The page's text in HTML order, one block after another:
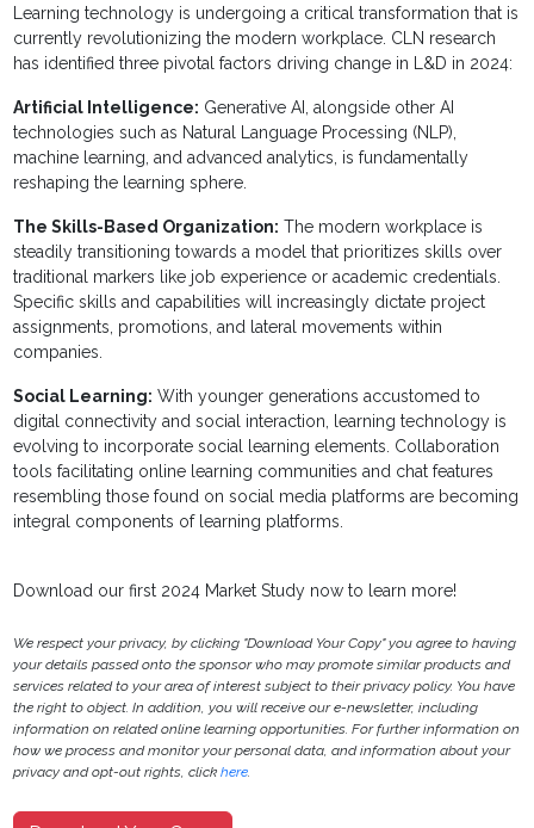
Learning technology is undergoing a critical transformation that is
currently revolutionizing the modern workplace. CLN research
has identified three pivotal factors driving change in L&D in 2024:
Artificial Intelligence: Generative AI, alongside other AI
technologies such as Natural Language Processing (NLP),
machine learning, and advanced analytics, is fundamentally
reshaping the learning sphere.
The Skills-Based Organization: The modern workplace is
steadily transitioning towards a model that prioritizes skills over
traditional markers like job experience or academic credentials.
Specific skills and capabilities will increasingly dictate project
assignments, promotions, and lateral movements within
companies.
Social Learning: With younger generations accustomed to
digital connectivity and social interaction, learning technology is
evolving to incorporate social learning elements. Collaboration
tools facilitating online learning communities and chat features
resembling those found on social media platforms are becoming
integral components of learning platforms.
Download our first 2024 Market Study now to learn more!
We respect your privacy, by clicking "Download Your Copy" you agree to having
your details passed onto the sponsor who may promote similar products and
services related to your area of interest subject to their privacy policy. You have
the right to object. In addition, you will receive our e-newsletter, including
information on related online learning opportunities. For further information on
how we process and monitor your personal data, and information about your
privacy and opt-out rights, clickhere.